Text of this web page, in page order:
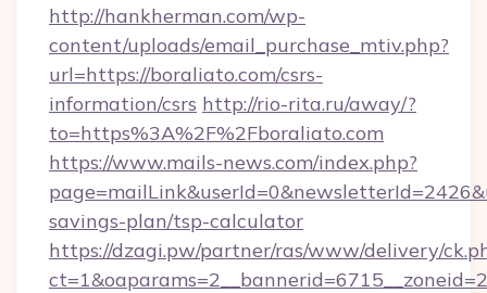
http://hankherman.com/wp-
content/uploads/email_purchase_mtiv.php?
url=https://boraliato.com/csrs-
information/csrs http://rio-rita.ru/away/?
to=https%3A%2F%2Fboraliato.com
https://www.mails-news.com/index.php?
savings-plan/tsp-calculator
https://dzagi.pw/partner/ras/www/delivery/